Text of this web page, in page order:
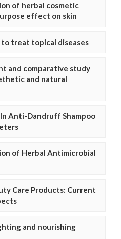
of herbal cosmetic
effect on skin
treat topical diseases
and comparative study
and natural
Anti-Dandruff Shampoo
of Herbal Antimicrobial
Care Products: Current
and nourishing